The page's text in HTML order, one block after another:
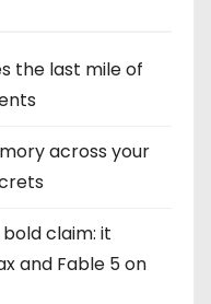
the last mile of
across your
claim: it
and Fable 5 on